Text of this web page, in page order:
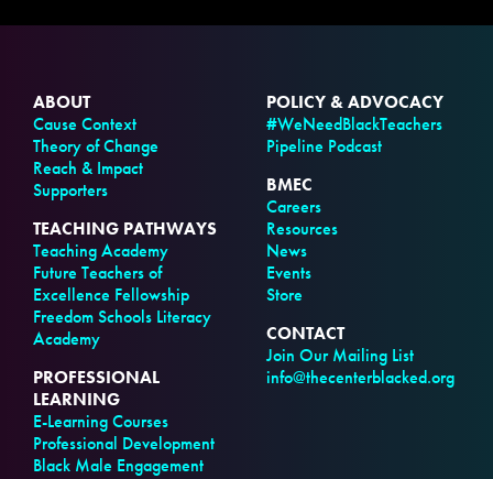
ABOUT
Cause Context
Theory of Change
Reach & Impact
Supporters
TEACHING PATHWAYS
Teaching Academy
Future Teachers of
Excellence Fellowship
Freedom Schools Literacy
Academy
PROFESSIONAL
LEARNING
E-Learning Courses
Professional Development
Black Male Engagement
POLICY & ADVOCACY
#WeNeedBlackTeachers
Pipeline Podcast
BMEC
Careers
Resources
News
Events
Store
CONTACT
Join Our Mailing List
info@thecenterblacked.org